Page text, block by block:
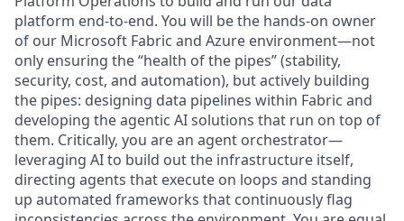
platform end-to-end. You will be the hands-on owner
of our Microsoft Fabric and Azure environment—not
only ensuring the “health of the pipes” (stability,
security, cost, and automation), but actively building
the pipes: designing data pipelines within Fabric and
developing the agentic AI solutions that run on top of
them. Critically, you are an agent orchestrator—
leveraging AI to build out the infrastructure itself,
directing agents that execute on loops and standing
up automated frameworks that continuously flag